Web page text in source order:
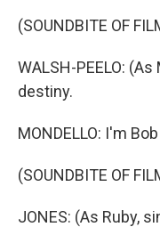
(SOUNDBITE OF
WALSH-PEELO:
destiny.
MONDELLO: I'm
(SOUNDBITE OF
JONES: (As Ruby,